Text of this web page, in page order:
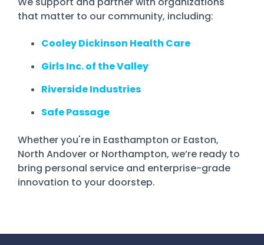
that matter to our community, including:
Cooley Dickinson Health Care
Girls Inc. of the Valley
Riverside Industries
Safe Passage
Whether you're in Easthampton or Easton,
North Andover or Northampton, we’re ready to
bring personal service and enterprise-grade
innovation to your doorstep.